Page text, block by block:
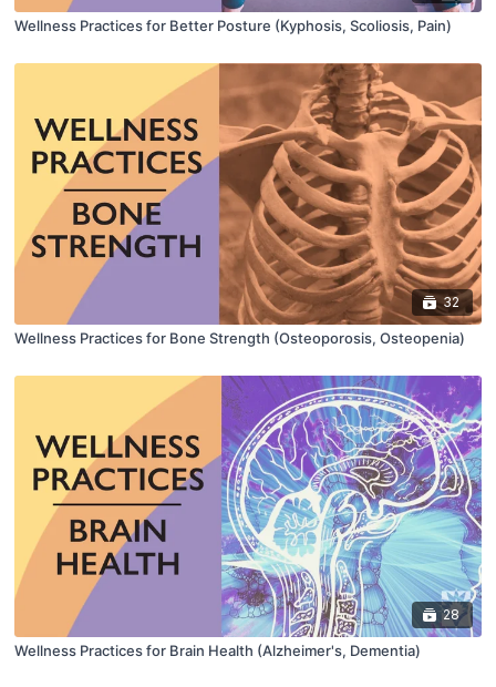
Wellness Practices for Better Posture (Kyphosis, Scoliosis, Pain)
32
Wellness Practices for Bone Strength (Osteoporosis, Osteopenia)
28
Wellness Practices for Brain Health (Alzheimer's, Dementia)